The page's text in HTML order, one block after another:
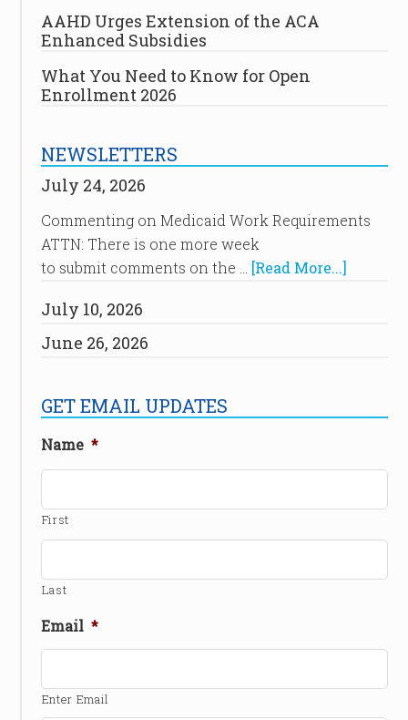
AAHD Urges Extension of the ACA
Enhanced Subsidies
What You Need to Know for Open
Enrollment 2026
NEWSLETTERS
July 24, 2026
Commenting on Medicaid Work Requirements
ATTN: There is one more week
to submit comments on the …
[Read More...]
July 10, 2026
June 26, 2026
GET EMAIL UPDATES
Name *
First
Last
Email *
Enter Email